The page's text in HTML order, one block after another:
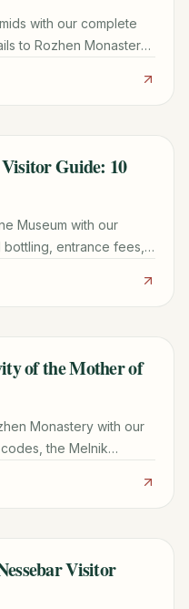
with our complete
to Rozhen Monastery,
Guide: 10
Museum with our
entrance fees,
of the Mother of
Monastery with our
the Melnik
Visitor